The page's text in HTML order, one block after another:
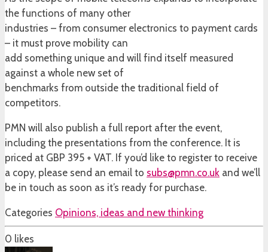
the functions of many other
industries – from consumer electronics to payment cards
– it must prove mobility can
add something unique and will find itself measured
against a whole new set of
benchmarks from outside the traditional field of
competitors.
PMN will also publish a full report after the event,
including the presentations from the conference. It is
priced at GBP 395 + VAT. If you’d like to register to receive
a copy, please send an email to subs@pmn.co.uk and we’ll
be in touch as soon as it’s ready for purchase.
Categories Opinions, ideas and new thinking
0 likes